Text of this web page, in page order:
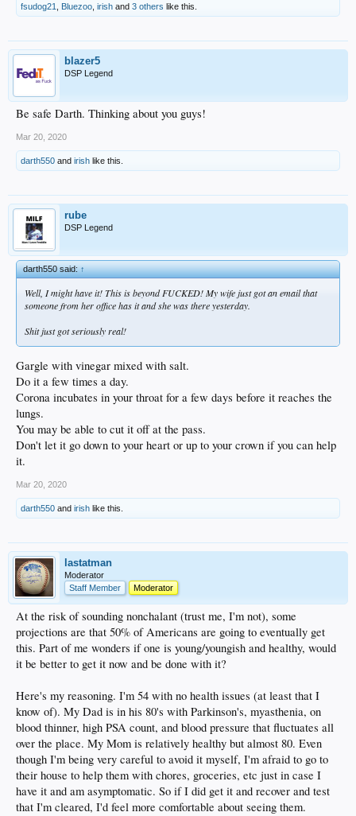
fsudog21 Bluezoo irish and 3 others like this.
blazer5
DSP Legend
Be safe Darth. Thinking about you guys!
Mar 20, 2020
darth550 and irish like this.
rube
DSP Legend
darth550 said:↑
Well, I might have it! This is beyond FUCKED! My wife just got an email that
someone from her office has it and she was there yesterday.
Shit just got seriously real!
Gargle with vinegar mixed with salt.
Do it a few times a day.
Corona incubates in your throat for a few days before it reaches the
lungs.
You may be able to cut it off at the pass.
Don't let it go down to your heart or up to your crown if you can help
it.
Mar 20, 2020
darth550 and irish like this.
lastatman
Moderator
Staff Member
Moderator
At the risk of sounding nonchalant (trust me, I'm not), some
projections are that 50% of Americans are going to eventually get
this. Part of me wonders if one is young/youngish and healthy, would
it be better to get it now and be done with it?
Here's my reasoning. I'm 54 with no health issues (at least that I
know of). My Dad is in his 80's with Parkinson's, myasthenia, on
blood thinner, high PSA count, and blood pressure that fluctuates all
over the place. My Mom is relatively healthy but almost 80. Even
though I'm being very careful to avoid it myself, I'm afraid to go to
their house to help them with chores, groceries, etc just in case I
have it and am asymptomatic. So if I did get it and recover and test
that I'm cleared, I'd feel more comfortable about seeing them.